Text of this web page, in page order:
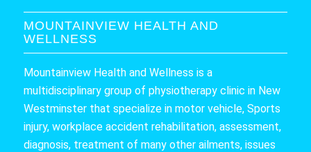
MOUNTAINVIEW HEALTH AND
WELLNESS
Mountainview Health and Wellness is a
multidisciplinary group of physiotherapy clinic in New
Westminster that specialize in motor vehicle, Sports
injury, workplace accident rehabilitation, assessment,
diagnosis, treatment of many other ailments, issues